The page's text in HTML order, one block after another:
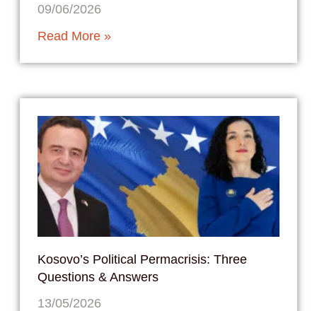
09/06/2026
Read More »
Kosovo’s Political Permacrisis: Three
Questions & Answers
13/05/2026